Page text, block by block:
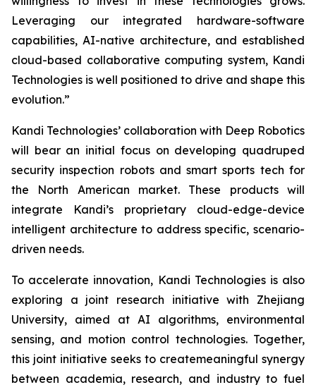
Leveraging our integrated hardware-software
capabilities, AI-native architecture, and established
cloud-based collaborative computing system, Kandi
Technologies is well positioned to drive and shape this
evolution.”
Kandi Technologies’ collaboration with Deep Robotics
will bear an initial focus on developing quadruped
security inspection robots and smart sports tech for
the North American market. These products will
integrate Kandi’s proprietary cloud-edge-device
intelligent architecture to address specific, scenario-
driven needs.
To accelerate innovation, Kandi Technologies is also
exploring a joint research initiative with Zhejiang
University, aimed at AI algorithms, environmental
sensing, and motion control technologies. Together,
this joint initiative seeks to createmeaningful synergy
between academia, research, and industry to fuel